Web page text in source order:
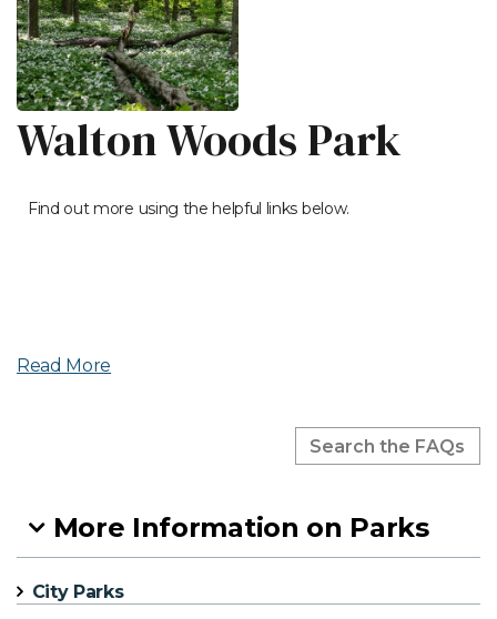
Walton Woods Park
Find out more using the helpful links below.
Read More
More Information on Parks
City Parks